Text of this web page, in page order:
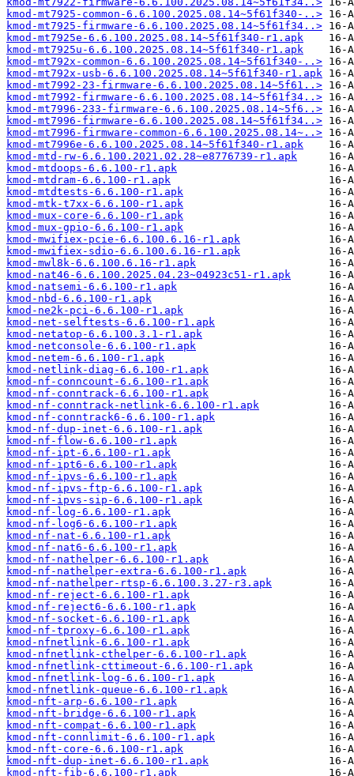
kmod-mt7925-common-6.6.100.2025.08.14~5f61f340-..>
kmod-mt7925-firmware-6.6.100.2025.08.14~5f61f34..>
kmod-mt7925e-6.6.100.2025.08.14~5f61f340-r1.apk
kmod-mt7925u-6.6.100.2025.08.14~5f61f340-r1.apk
kmod-mt792x-common-6.6.100.2025.08.14~5f61f340-..>
kmod-mt792x-usb-6.6.100.2025.08.14~5f61f340-r1.apk
kmod-mt7992-23-firmware-6.6.100.2025.08.14~5f61..>
kmod-mt7992-firmware-6.6.100.2025.08.14~5f61f34..>
kmod-mt7996-233-firmware-6.6.100.2025.08.14~5f6..>
kmod-mt7996-firmware-6.6.100.2025.08.14~5f61f34..>
kmod-mt7996-firmware-common-6.6.100.2025.08.14~..>
kmod-mt7996e-6.6.100.2025.08.14~5f61f340-r1.apk
kmod-mtd-rw-6.6.100.2021.02.28~e8776739-r1.apk
kmod-mtdoops-6.6.100-r1.apk
kmod-mtdram-6.6.100-r1.apk
kmod-mtdtests-6.6.100-r1.apk
kmod-mtk-t7xx-6.6.100-r1.apk
kmod-mux-core-6.6.100-r1.apk
kmod-mux-gpio-6.6.100-r1.apk
kmod-mwifiex-pcie-6.6.100.6.16-r1.apk
kmod-mwifiex-sdio-6.6.100.6.16-r1.apk
kmod-mwl8k-6.6.100.6.16-r1.apk
kmod-nat46-6.6.100.2025.04.23~04923c51-r1.apk
kmod-natsemi-6.6.100-r1.apk
kmod-nbd-6.6.100-r1.apk
kmod-ne2k-pci-6.6.100-r1.apk
kmod-net-selftests-6.6.100-r1.apk
kmod-netatop-6.6.100.3.1-r1.apk
kmod-netconsole-6.6.100-r1.apk
kmod-netem-6.6.100-r1.apk
kmod-netlink-diag-6.6.100-r1.apk
kmod-nf-conncount-6.6.100-r1.apk
kmod-nf-conntrack-6.6.100-r1.apk
kmod-nf-conntrack-netlink-6.6.100-r1.apk
kmod-nf-conntrack6-6.6.100-r1.apk
kmod-nf-dup-inet-6.6.100-r1.apk
kmod-nf-flow-6.6.100-r1.apk
kmod-nf-ipt-6.6.100-r1.apk
kmod-nf-ipt6-6.6.100-r1.apk
kmod-nf-ipvs-6.6.100-r1.apk
kmod-nf-ipvs-ftp-6.6.100-r1.apk
kmod-nf-ipvs-sip-6.6.100-r1.apk
kmod-nf-log-6.6.100-r1.apk
kmod-nf-log6-6.6.100-r1.apk
kmod-nf-nat-6.6.100-r1.apk
kmod-nf-nat6-6.6.100-r1.apk
kmod-nf-nathelper-6.6.100-r1.apk
kmod-nf-nathelper-extra-6.6.100-r1.apk
kmod-nf-nathelper-rtsp-6.6.100.3.27-r3.apk
kmod-nf-reject-6.6.100-r1.apk
kmod-nf-reject6-6.6.100-r1.apk
kmod-nf-socket-6.6.100-r1.apk
kmod-nf-tproxy-6.6.100-r1.apk
kmod-nfnetlink-6.6.100-r1.apk
kmod-nfnetlink-cthelper-6.6.100-r1.apk
kmod-nfnetlink-cttimeout-6.6.100-r1.apk
kmod-nfnetlink-log-6.6.100-r1.apk
kmod-nfnetlink-queue-6.6.100-r1.apk
kmod-nft-arp-6.6.100-r1.apk
kmod-nft-bridge-6.6.100-r1.apk
kmod-nft-compat-6.6.100-r1.apk
kmod-nft-connlimit-6.6.100-r1.apk
kmod-nft-core-6.6.100-r1.apk
kmod-nft-dup-inet-6.6.100-r1.apk
kmod-nft-fib-6.6.100-r1.apk